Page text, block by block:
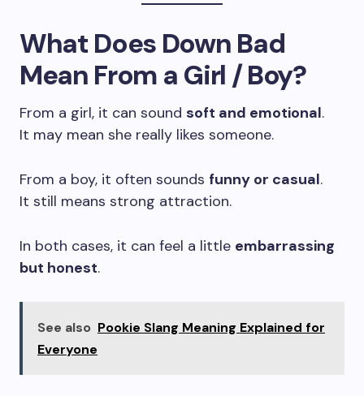
What Does Down Bad
Mean From a Girl / Boy?
From a girl, it can sound soft and emotional.
It may mean she really likes someone.
From a boy, it often sounds funny or casual.
It still means strong attraction.
In both cases, it can feel a little embarrassing
but honest.
See also Pookie Slang Meaning Explained for
Everyone